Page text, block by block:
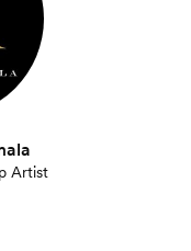
Artist